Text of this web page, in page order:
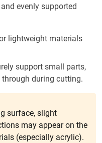
evenly supported
lightweight materials
support small parts,
during cutting.
surface, slight
may appear on the
(especially acrylic).